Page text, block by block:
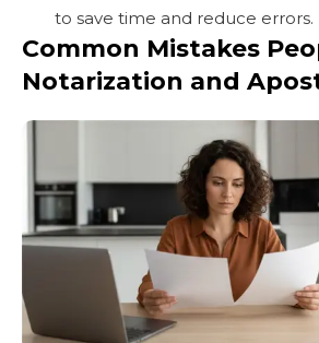
to save time and reduce errors.
Common Mistakes
Notarization and